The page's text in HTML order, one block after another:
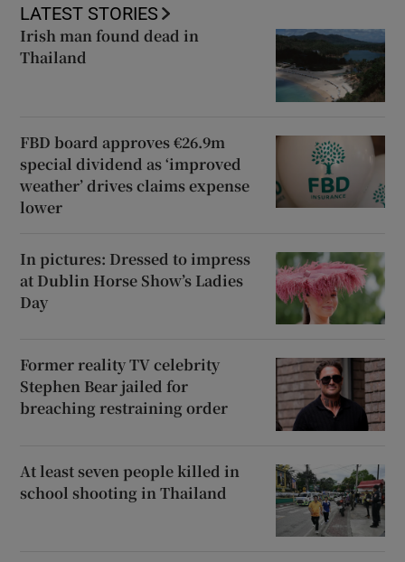
LATEST STORIES
Irish man found dead in
Thailand
FBD board approves €26.9m
special dividend as ‘improved
weather’ drives claims expense
lower
In pictures: Dressed to impress
at Dublin Horse Show’s Ladies
Day
Former reality TV celebrity
Stephen Bear jailed for
breaching restraining order
At least seven people killed in
school shooting in Thailand